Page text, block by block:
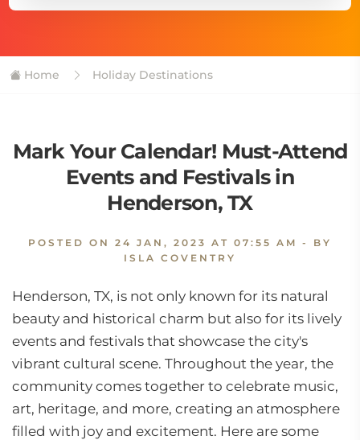
Home Holiday Destinations
Mark Your Calendar! Must-Attend
Events and Festivals in
Henderson, TX
POSTED ON 24 JAN, 2023 AT 07:55 AM - BY
ISLA COVENTRY
Henderson, TX, is not only known for its natural
beauty and historical charm but also for its lively
events and festivals that showcase the city's
vibrant cultural scene. Throughout the year, the
community comes together to celebrate music,
art, heritage, and more, creating an atmosphere
filled with joy and excitement. Here are some